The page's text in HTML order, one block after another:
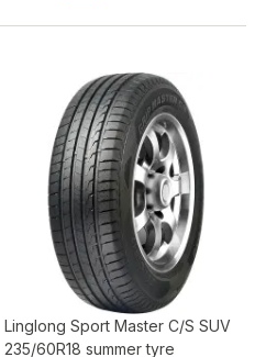
Linglong Sport Master C/S SUV
235/60R18 summer tyre